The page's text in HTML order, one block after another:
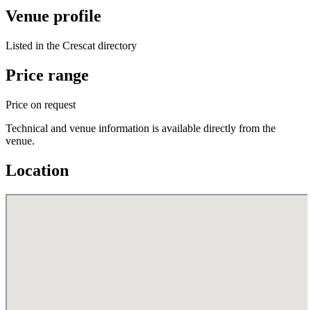
Venue profile
Listed in the Crescat directory
Price range
Price on request
Technical and venue information is available directly from the
venue.
Location